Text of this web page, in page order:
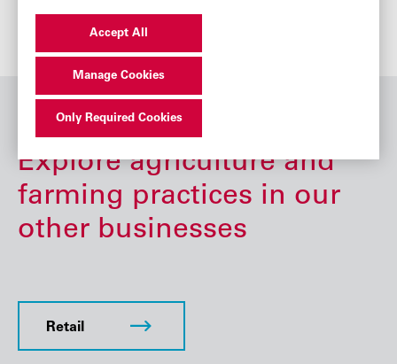
Explore agriculture and
farming practices in our
other businesses
Retail
Accept All
Manage Cookies
Only Required Cookies